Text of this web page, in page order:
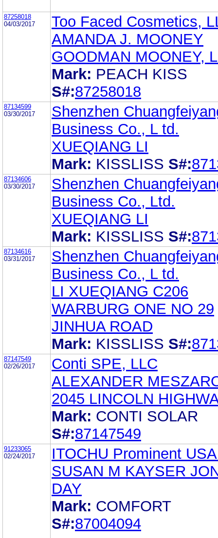
87258018
04/03/2017
Too Faced Cosmetics,
AMANDA J. MOONEY
GOODMAN MOONEY,
Mark: PEACH KISS
S#:87258018
87134599
03/30/2017
Shenzhen
Business Co., L td.
XUEQIANG LI
Mark: KISSLISS S#:
87134606
03/30/2017
Shenzhen
Business Co., Ltd.
XUEQIANG LI
Mark: KISSLISS S#:
87134616
03/31/2017
Shenzhen
Business Co., L td.
LI XUEQIANG C206
WARBURG ONE NO 29
JINHUA ROAD
Mark: KISSLISS S#:
87147549
02/26/2017
Conti SPE, LLC
ALEXANDER
2045 LINCOLN
Mark: CONTI SOLAR
S#:87147549
91233065
02/24/2017
ITOCHU Prominent
SUSAN M KAYSER
DAY
Mark: COMFORT
S#:87004094